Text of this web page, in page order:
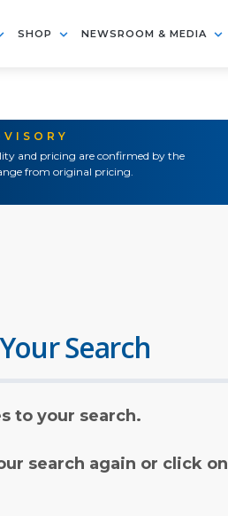
SHOP NEWSROOM & MEDIA
and pricing are confirmed by the
from original pricing.
Search
to your search.
search again or click